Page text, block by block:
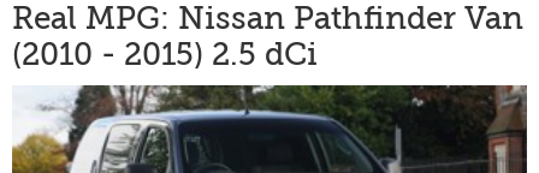
Real MPG: Nissan Pathfinder Van
(2010 - 2015) 2.5 dCi